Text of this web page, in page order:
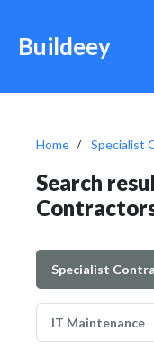
Buildeey
Home Specialist
Search
Specialist
IT Maintenance